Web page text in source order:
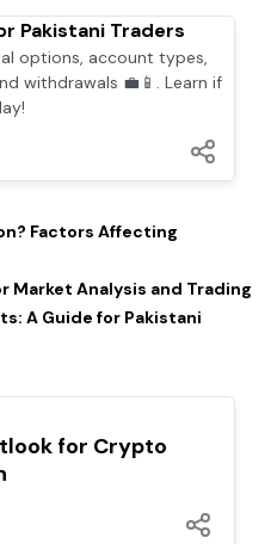
Pakistani Traders
options, account types,
withdrawals 💼📱. Learn if
for Crypto
Factors Affecting
Market Analysis and Trading
A Guide for Pakistani